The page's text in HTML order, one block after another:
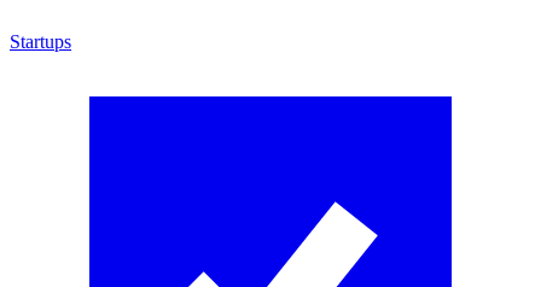
Startups